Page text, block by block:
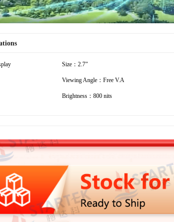
Size：2.7”
Viewing Angle：Free V.A
Brightness：800 nits